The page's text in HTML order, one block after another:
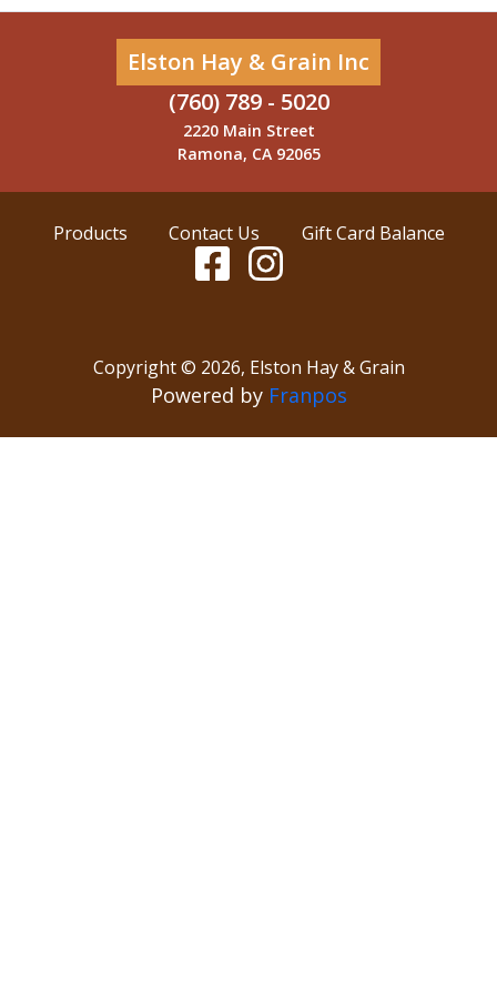
Elston Hay & Grain Inc
(760) 789 - 5020
2220 Main Street
Ramona, CA 92065
Products Contact Us Gift Card Balance
Copyright © 2026, Elston Hay & Grain
Powered by Franpos